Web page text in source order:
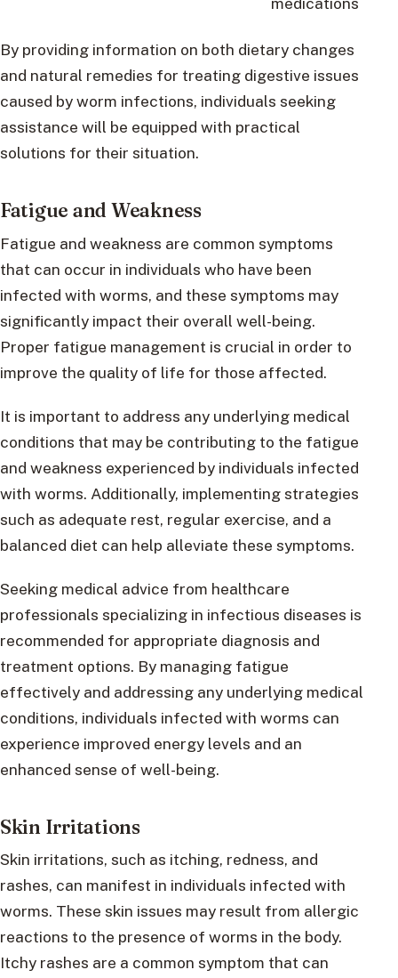
By providing information on both dietary changes
and natural remedies for treating digestive issues
caused by worm infections, individuals seeking
assistance will be equipped with practical
solutions for their situation.
Fatigue and Weakness
Fatigue and weakness are common symptoms
that can occur in individuals who have been
infected with worms, and these symptoms may
significantly impact their overall well-being.
Proper fatigue management is crucial in order to
improve the quality of life for those affected.
It is important to address any underlying medical
conditions that may be contributing to the fatigue
and weakness experienced by individuals infected
with worms. Additionally, implementing strategies
such as adequate rest, regular exercise, and a
balanced diet can help alleviate these symptoms.
Seeking medical advice from healthcare
professionals specializing in infectious diseases is
recommended for appropriate diagnosis and
treatment options. By managing fatigue
effectively and addressing any underlying medical
conditions, individuals infected with worms can
experience improved energy levels and an
enhanced sense of well-being.
Skin Irritations
Skin irritations, such as itching, redness, and
rashes, can manifest in individuals infected with
worms. These skin issues may result from allergic
reactions to the presence of worms in the body.
Itchy rashes are a common symptom that can